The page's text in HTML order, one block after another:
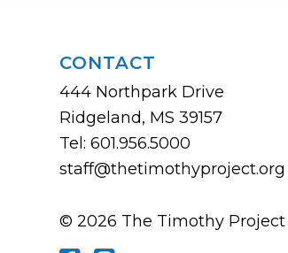
CONTACT
444 Northpark Drive
Ridgeland, MS 39157
Tel: 601.956.5000
staff@thetimothyproject.org
© 2026 The Timothy Project